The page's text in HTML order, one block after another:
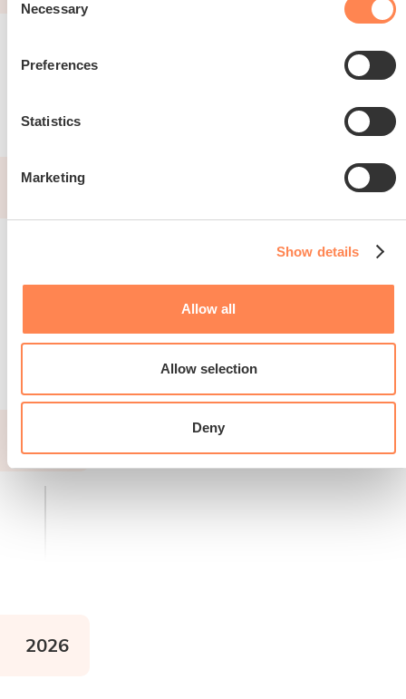
Selection
Necessary
Preferences
Statistics
Marketing
Show details
Allow all
Allow selection
Deny
2025
Read more about the race
2026